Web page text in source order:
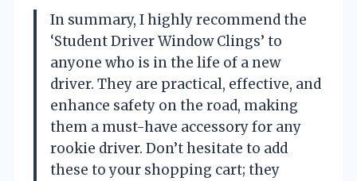
In summary, I highly recommend the
‘Student Driver Window Clings’ to
anyone who is in the life of a new
driver. They are practical, effective, and
enhance safety on the road, making
them a must-have accessory for any
rookie driver. Don’t hesitate to add
these to your shopping cart; they